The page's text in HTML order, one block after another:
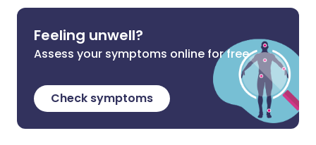
Feeling unwell?
Assess your symptoms online for free
Check symptoms